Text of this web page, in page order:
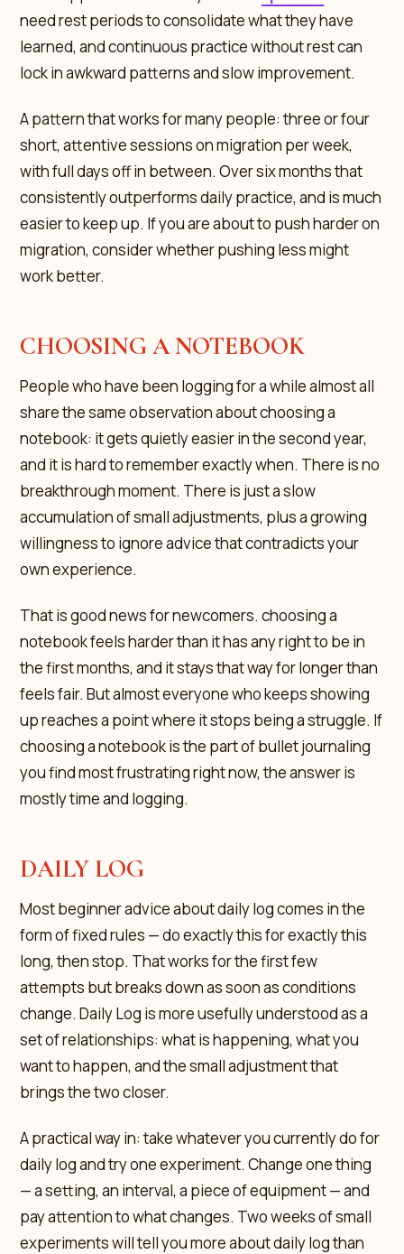
need rest periods to consolidate what they have
learned, and continuous practice without rest can
lock in awkward patterns and slow improvement.
A pattern that works for many people: three or four
short, attentive sessions on migration per week,
with full days off in between. Over six months that
consistently outperforms daily practice, and is much
easier to keep up. If you are about to push harder on
migration, consider whether pushing less might
work better.
CHOOSING A NOTEBOOK
People who have been logging for a while almost all
share the same observation about choosing a
notebook: it gets quietly easier in the second year,
and it is hard to remember exactly when. There is no
breakthrough moment. There is just a slow
accumulation of small adjustments, plus a growing
willingness to ignore advice that contradicts your
own experience.
That is good news for newcomers. choosing a
notebook feels harder than it has any right to be in
the first months, and it stays that way for longer than
feels fair. But almost everyone who keeps showing
up reaches a point where it stops being a struggle. If
choosing a notebook is the part of bullet journaling
you find most frustrating right now, the answer is
mostly time and logging.
DAILY LOG
Most beginner advice about daily log comes in the
form of fixed rules — do exactly this for exactly this
long, then stop. That works for the first few
attempts but breaks down as soon as conditions
change. Daily Log is more usefully understood as a
set of relationships: what is happening, what you
want to happen, and the small adjustment that
brings the two closer.
A practical way in: take whatever you currently do for
daily log and try one experiment. Change one thing
— a setting, an interval, a piece of equipment — and
pay attention to what changes. Two weeks of small
experiments will tell you more about daily log than